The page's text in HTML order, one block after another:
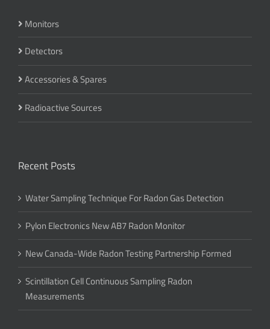
Monitors
Detectors
Accessories & Spares
Radioactive Sources
Recent Posts
Water Sampling Technique For Radon Gas Detection
Pylon Electronics New AB7 Radon Monitor
New Canada-Wide Radon Testing Partnership Formed
Scintillation Cell Continuous Sampling Radon
Measurements